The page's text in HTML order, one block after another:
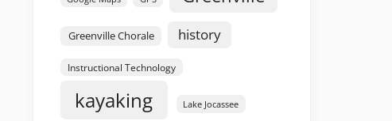
Greenville Chorale history
Instructional Technology
kayaking Lake Jocassee